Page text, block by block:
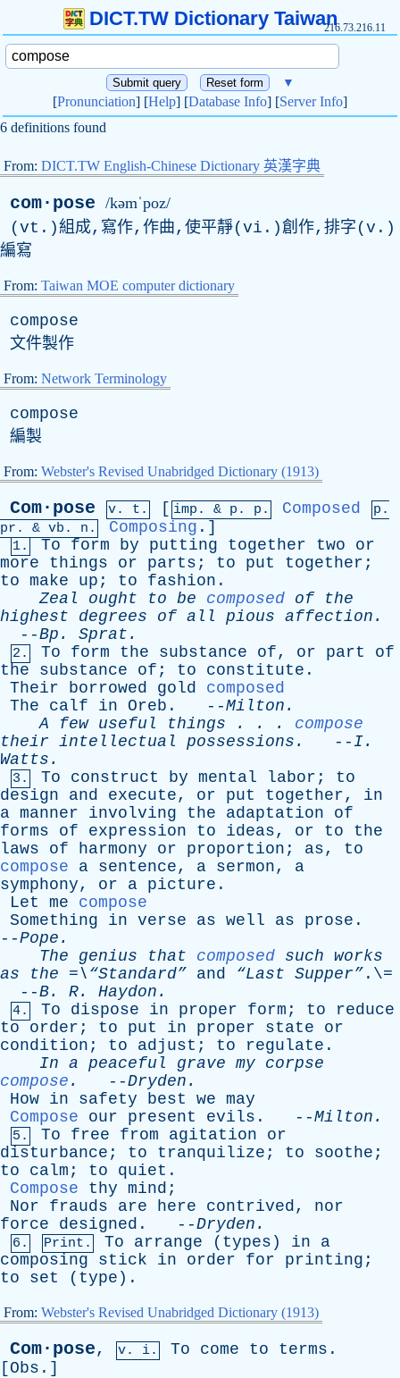
DICT.TW Dictionary Taiwan216.73.216.11
▼
[Pronunciation] [Help] [Database Info] [Server Info]
6 definitions found
From: DICT.TW English-Chinese Dictionary 英漢字典
com·pose /kəmˈpoz/
(vt.)組成,寫作,作曲,使平靜(vi.)創作,排字(v.)
編寫
From: Taiwan MOE computer dictionary
compose
文件製作
From: Network Terminology
compose
編製
From: Webster's Revised Unabridged Dictionary (1913)
Com·pose v. t. [ imp. & p . p. Composed
p.
pr . & vb . n. Composing .]
1. To form by putting together two
or
more
things or parts ; to put together ;
to make up ; to fashion .
Zeal
ought to be composed of
the
highest
degrees of all pious affection .
--Bp . Sprat .
2. To form the substance of, or part
of
the
substance of ; to constitute .
Their
borrowed gold
composed
The
calf in Oreb . --Milton .
A
few useful things . . . compose
their intellectual possessions . -- I.
Watts .
3. To construct by mental labor ; to
design
and execute, or put together, in
a manner involving the adaptation
of
forms
of expression to ideas, or to
the
laws
of harmony or proportion ; as, to
compose
a sentence, a sermon, a
symphony, or a picture .
Let
me
compose
Something
in verse as well as prose .
--Pope .
The
genius that composed such works
as
the =\“Standard” and “Last Supper” .\=
--B. R. Haydon .
4. To dispose in proper form ; to
reduce
to
order ; to put in proper state
or
condition ; to adjust ; to regulate .
In a peaceful grave my corpse
compose . --Dryden .
How in safety best we may
Compose
our present evils . --Milton .
5. To free from agitation
or
disturbance ; to tranquilize ; to soothe ;
to
calm ; to quiet .
Compose
thy mind ;
Nor
frauds are here contrived, nor
force
designed . --Dryden .
6. Print. To arrange ( types ) in
a
composing
stick in order for printing ;
to
set ( type ).
From: Webster's Revised Unabridged Dictionary (1913)
Com·pose, v. i. To come to terms .
[ Obs .]